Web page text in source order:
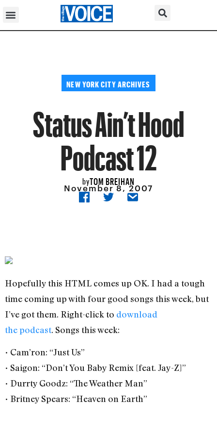
NEW YORK CITY ARCHIVES
Status Ain’t Hood
Podcast 12
byTOM BREIHAN
November 8, 2007
Hopefully this HTML comes up OK. I had a tough
time coming up with four good songs this week, but
I’ve got them. Right-click to download
the podcast. Songs this week:
• Cam’ron: “Just Us”
• Saigon: “Don’t You Baby Remix [feat. Jay-Z]”
• Durrty Goodz: “The Weather Man”
• Britney Spears: “Heaven on Earth”